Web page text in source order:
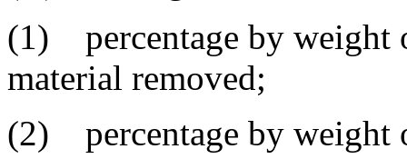
(1) percentage by weight
material removed;
(2) percentage by weight